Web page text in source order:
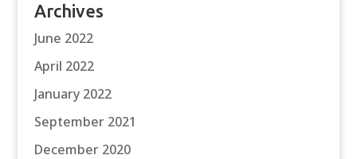
Archives
June 2022
April 2022
January 2022
September 2021
December 2020